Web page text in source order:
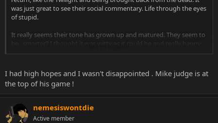
was just great to see their social commentary. Life through the eyes
of stupid.
It really seems their tone has grown up and matured. They seem to
be...smarter? I thought it was witty as it could be and really happy
to these 2 kids I grew up with still in high school.
I had high hopes and I wasn't disappointed . Mike judge is at
the top of his game !
nemesiswontdie
Active member